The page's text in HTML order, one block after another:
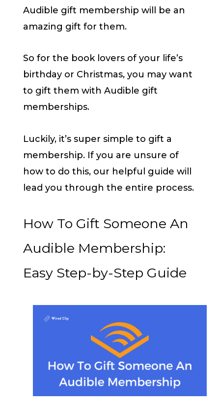
Audible gift membership will be an
amazing gift for them.
So for the book lovers of your life’s
birthday or Christmas, you may want
to gift them with Audible gift
memberships.
Luckily, it’s super simple to gift a
membership. If you are unsure of
how to do this, our helpful guide will
lead you through the entire process.
How To Gift Someone An
Audible Membership:
Easy Step-by-Step Guide